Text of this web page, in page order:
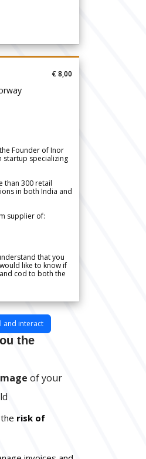
€ 8,00
Founder of Inor
startup specializing
than 300 retail
in both India and
supplier of:
that you
like to know if
cod to both the
and interact
the
of your
risk of